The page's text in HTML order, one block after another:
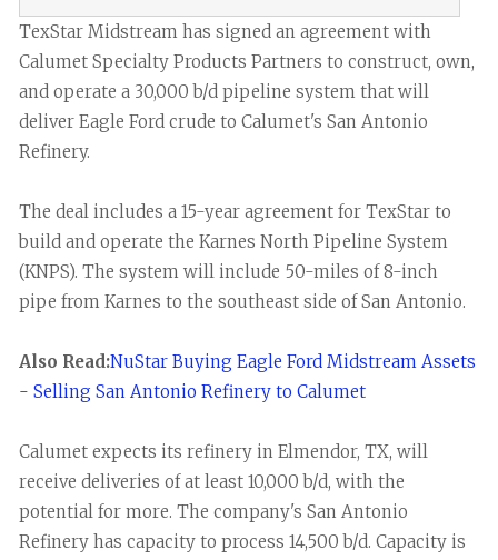
TexStar Midstream has signed an agreement with
Calumet Specialty Products Partners to construct, own,
and operate a 30,000 b/d pipeline system that will
deliver Eagle Ford crude to Calumet's San Antonio
Refinery.
The deal includes a 15-year agreement for TexStar to
build and operate the Karnes North Pipeline System
(KNPS). The system will include 50-miles of 8-inch
pipe from Karnes to the southeast side of San Antonio.
Also Read:NuStar Buying Eagle Ford Midstream Assets
- Selling San Antonio Refinery to Calumet
Calumet expects its refinery in Elmendor, TX, will
receive deliveries of at least 10,000 b/d, with the
potential for more. The company's San Antonio
Refinery has capacity to process 14,500 b/d. Capacity is